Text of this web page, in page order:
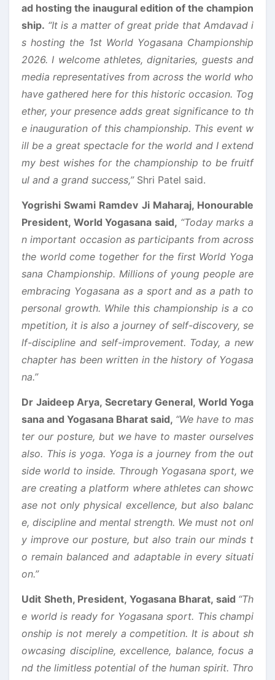
ad hosting the inaugural edition of the champion
ship. “It is a matter of great pride that Amdavad i
s hosting the 1st World Yogasana Championship
2026. I welcome athletes, dignitaries, guests and
media representatives from across the world who
have gathered here for this historic occasion. Tog
ether, your presence adds great significance to th
e inauguration of this championship. This event w
ill be a great spectacle for the world and I extend
my best wishes for the championship to be fruitf
ul and a grand success,”Shri Patel said.
Yogrishi Swami Ramdev Ji Maharaj, Honourable
President, World Yogasana said, “Today marks a
n important occasion as participants from across
the world come together for the first World Yoga
sana Championship. Millions of young people are
embracing Yogasana as a sport and as a path to
personal growth. While this championship is a co
mpetition, it is also a journey of self-discovery, se
lf-discipline and self-improvement. Today, a new
chapter has been written in the history of Yogasa
na.”
Dr Jaideep Arya, Secretary General, World Yoga
sana and Yogasana Bharat said, “We have to mas
ter our posture, but we have to master ourselves
also. This is yoga. Yoga is a journey from the out
side world to inside. Through Yogasana sport, we
are creating a platform where athletes can showc
ase not only physical excellence, but also balanc
e, discipline and mental strength. We must not onl
y improve our posture, but also train our minds t
o remain balanced and adaptable in every situati
on.”
Udit Sheth, President, Yogasana Bharat, said “Th
e world is ready for Yogasana sport. This champi
onship is not merely a competition. It is about sh
owcasing discipline, excellence, balance, focus a
nd the limitless potential of the human spirit. Thro